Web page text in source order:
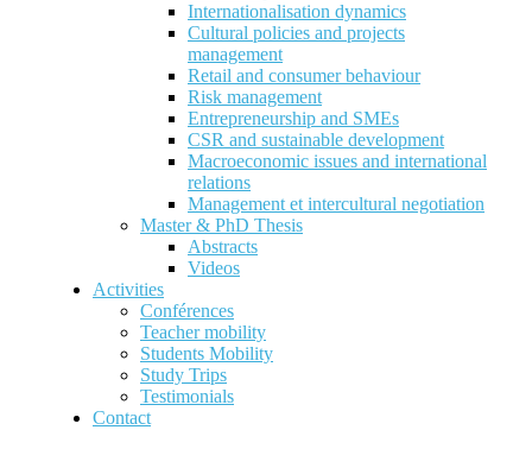
Internationalisation dynamics
Cultural policies and projects
management
Retail and consumer behaviour
Risk management
Entrepreneurship and SMEs
CSR and sustainable development
Macroeconomic issues and international
relations
Management et intercultural negotiation
Master & PhD Thesis
Abstracts
Videos
Activities
Conférences
Teacher mobility
Students Mobility
Study Trips
Testimonials
Contact